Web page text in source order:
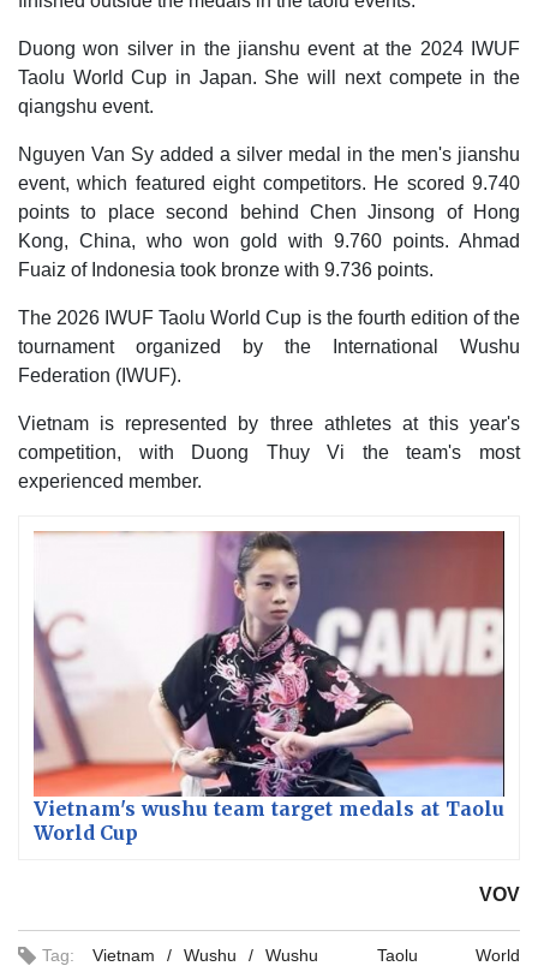
Duong won silver in the jianshu event at the 2024 IWUF
Taolu World Cup in Japan. She will next compete in the
qiangshu event.
Nguyen Van Sy added a silver medal in the men's jianshu
event, which featured eight competitors. He scored 9.740
points to place second behind Chen Jinsong of Hong
Kong, China, who won gold with 9.760 points. Ahmad
Fuaiz of Indonesia took bronze with 9.736 points.
The 2026 IWUF Taolu World Cup is the fourth edition of the
tournament organized by the International Wushu
Federation (IWUF).
Vietnam is represented by three athletes at this year's
competition, with Duong Thuy Vi the team's most
experienced member.
Vietnam's wushu team target medals at Taolu
World Cup
VOV
Tag: Vietnam Wushu
Wushu Taolu World